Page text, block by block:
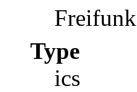
Type
ics